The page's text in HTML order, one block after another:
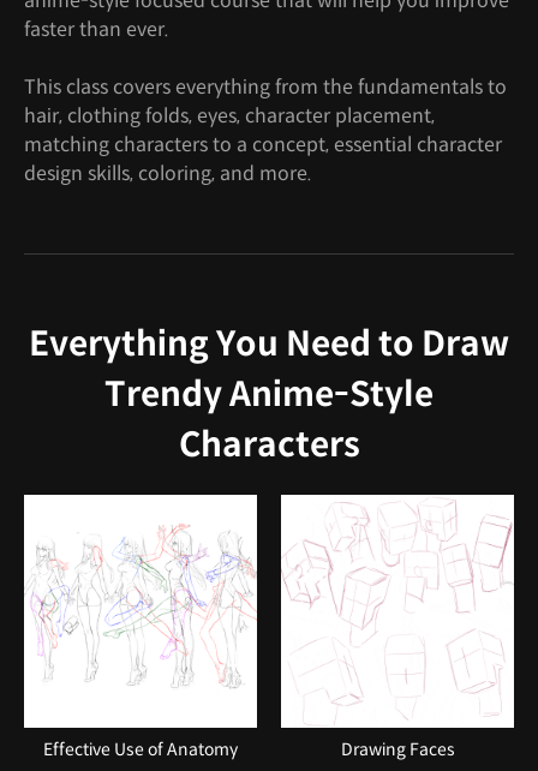
faster than ever.
This class covers everything from the fundamentals to
hair, clothing folds, eyes, character placement,
matching characters to a concept, essential character
design skills, coloring, and more.
Everything You Need to Draw
Trendy Anime-Style
Characters
Effective Use of Anatomy Drawing Faces